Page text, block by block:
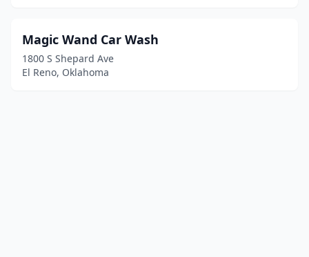
Magic Wand Car Wash
1800 S Shepard Ave
El Reno, Oklahoma